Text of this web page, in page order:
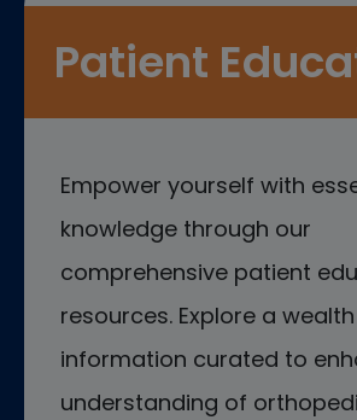
Patient
Empower yourself with
knowledge through our
comprehensive patient
resources. Explore a
information curated to
understanding of